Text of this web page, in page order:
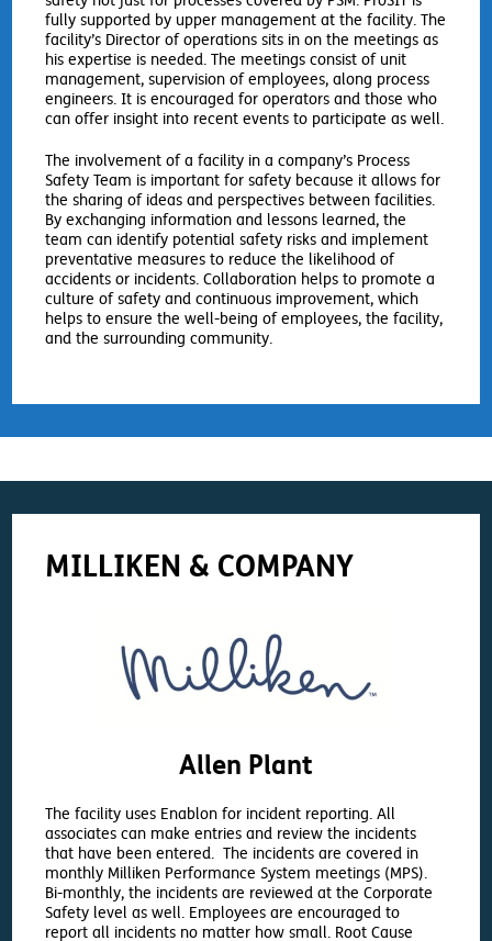
fully supported by upper management at the facility. The
facility’s Director of operations sits in on the meetings as
his expertise is needed. The meetings consist of unit
management, supervision of employees, along process
engineers. It is encouraged for operators and those who
can offer insight into recent events to participate as well.
The involvement of a facility in a company’s Process
Safety Team is important for safety because it allows for
the sharing of ideas and perspectives between facilities.
By exchanging information and lessons learned, the
team can identify potential safety risks and implement
preventative measures to reduce the likelihood of
accidents or incidents. Collaboration helps to promote a
culture of safety and continuous improvement, which
helps to ensure the well-being of employees, the facility,
and the surrounding community.
MILLIKEN & COMPANY
Allen Plant
The facility uses Enablon for incident reporting. All
associates can make entries and review the incidents
that have been entered. The incidents are covered in
monthly Milliken Performance System meetings (MPS).
Bi-monthly, the incidents are reviewed at the Corporate
Safety level as well. Employees are encouraged to
report all incidents no matter how small. Root Cause